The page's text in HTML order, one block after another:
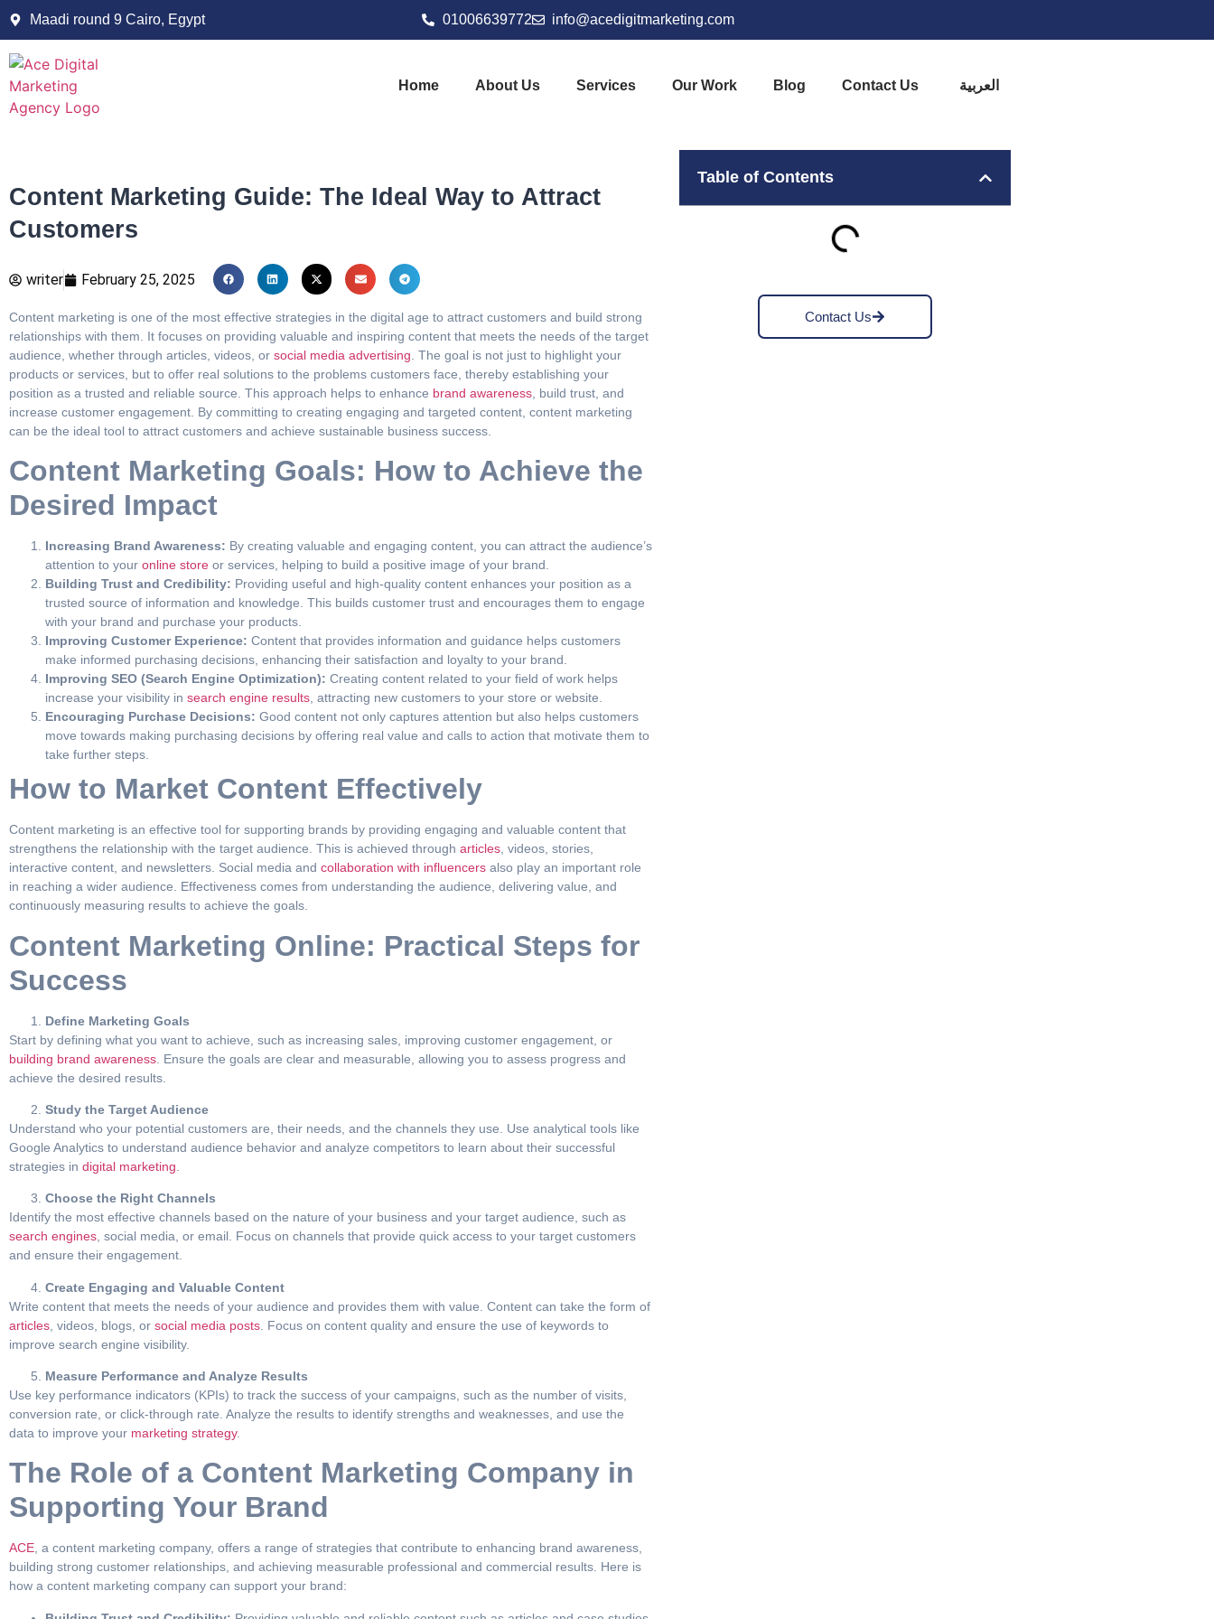
Maadi round 9 Cairo, Egypt 01006639772 info@acedigitmarketing.com
Home About Us Services Our Work Blog Contact Us العربية
Content Marketing Guide: The Ideal Way to Attract
Customers
writer February 25, 2025
Content marketing is one of the most effective strategies in the digital age to attract customers and build strong
relationships with them. It focuses on providing valuable and inspiring content that meets the needs of the target
audience, whether through articles, videos, or social media advertising . The goal is not just to highlight your
products or services, but to offer real solutions to the problems customers face, thereby establishing your
position as a trusted and reliable source. This approach helps to enhance brand awareness , build trust, and
increase customer engagement. By committing to creating engaging and targeted content, content marketing
can be the ideal tool to attract customers and achieve sustainable business success.
Content Marketing Goals: How to Achieve the
Desired Impact
Increasing Brand Awareness: By creating valuable and engaging content, you can attract the audience’s
attention to your online store or services, helping to build a positive image of your brand.
Building Trust and Credibility: Providing useful and high-quality content enhances your position as a
trusted source of information and knowledge. This builds customer trust and encourages them to engage
with your brand and purchase your products.
Improving Customer Experience: Content that provides information and guidance helps customers
make informed purchasing decisions, enhancing their satisfaction and loyalty to your brand.
Improving SEO (Search Engine Optimization): Creating content related to your field of work helps
increase your visibility in search engine results , attracting new customers to your store or website.
Encouraging Purchase Decisions: Good content not only captures attention but also helps customers
move towards making purchasing decisions by offering real value and calls to action that motivate them to
take further steps.
How to Market Content Effectively
Content marketing is an effective tool for supporting brands by providing engaging and valuable content that
strengthens the relationship with the target audience. This is achieved through articles , videos, stories,
interactive content, and newsletters. Social media and collaboration with influencers also play an important role
in reaching a wider audience. Effectiveness comes from understanding the audience, delivering value, and
continuously measuring results to achieve the goals.
Content Marketing Online: Practical Steps for
Success
Define Marketing Goals
Start by defining what you want to achieve, such as increasing sales, improving customer engagement, or
building brand awareness . Ensure the goals are clear and measurable, allowing you to assess progress and
achieve the desired results.
Study the Target Audience
Understand who your potential customers are, their needs, and the channels they use. Use analytical tools like
Google Analytics to understand audience behavior and analyze competitors to learn about their successful
strategies in digital marketing
Choose the Right Channels
Identify the most effective channels based on the nature of your business and your target audience, such as
search engines, social media, or email. Focus on channels that provide quick access to your target customers
and ensure their engagement.
Create Engaging and Valuable Content
Write content that meets the needs of your audience and provides them with value. Content can take the form of
articles , videos, blogs, or social media posts . Focus on content quality and ensure the use of keywords to
improve search engine visibility.
Measure Performance and Analyze Results
Use key performance indicators (KPIs) to track the success of your campaigns, such as the number of visits,
conversion rate, or click-through rate. Analyze the results to identify strengths and weaknesses, and use the
data to improve your marketing strategy.
The Role of a Content Marketing Company in
Supporting Your Brand
ACE, a content marketing company, offers a range of strategies that contribute to enhancing brand awareness,
building strong customer relationships, and achieving measurable professional and commercial results. Here is
how a content marketing company can support your brand:
Table of Contents
Contact Us